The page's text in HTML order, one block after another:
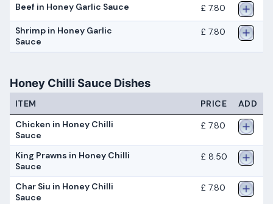
Beef in Honey Garlic Sauce £ 7.80
Shrimp in Honey Garlic
Sauce
£ 7.80
Honey Chilli Sauce Dishes
ITEM PRICE
ADD
Chicken in Honey Chilli
Sauce
£ 7.80
King Prawns in Honey Chilli
Sauce
£ 8.50
Char Siu in Honey Chilli
Sauce
£ 7.80